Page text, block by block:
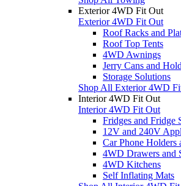
Exterior 4WD Fit Out
Exterior 4WD Fit Out
Roof Racks and
Roof Top Tents
4WD Awnings
Jerry Cans and
Storage Solutions
Shop All Exterior 4WD
Interior 4WD Fit Out
Interior 4WD Fit Out
Fridges and Fridge
12V and 240V
Car Phone Holders
4WD Drawers and
4WD Kitchens
Self Inflating Mats